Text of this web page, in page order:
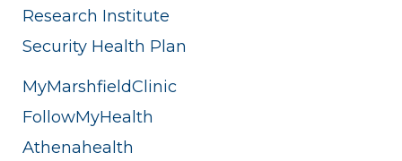
Research Institute
Security Health Plan
MyMarshfieldClinic
FollowMyHealth
Athenahealth